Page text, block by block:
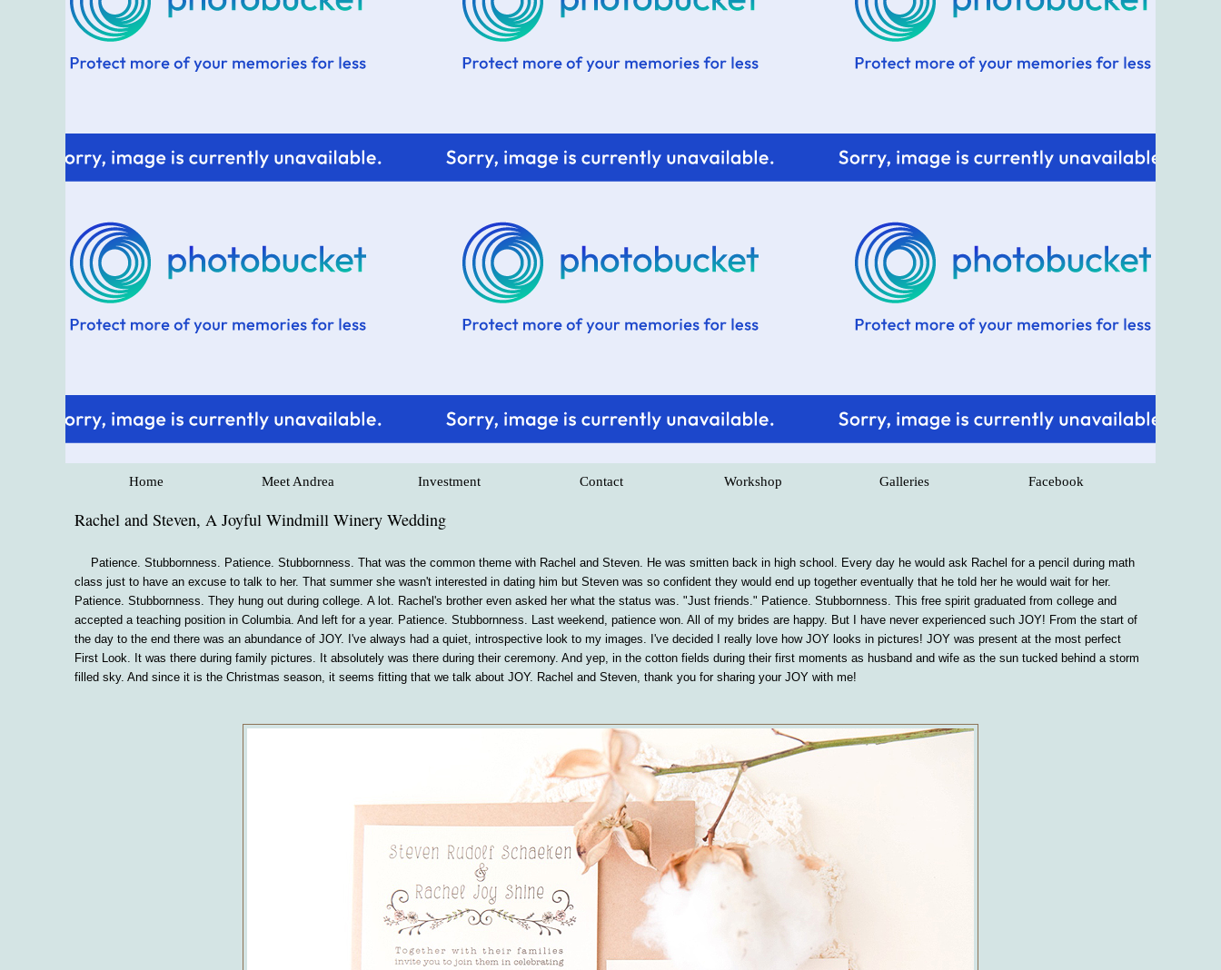
Home Meet Andrea Investment Contact Workshop Galleries Facebook
Rachel and Steven, A Joyful Windmill Winery Wedding
Patience. Stubbornness. Patience. Stubbornness. That was the common theme with Rachel and Steven. He was smitten back in high school. Every day he would ask Rachel for a pencil during math
class just to have an excuse to talk to her. That summer she wasn't interested in dating him but Steven was so confident they would end up together eventually that he told her he would wait for her.
Patience. Stubbornness. They hung out during college. A lot. Rachel's brother even asked her what the status was. "Just friends." Patience. Stubbornness. This free spirit graduated from college and
accepted a teaching position in Columbia. And left for a year. Patience. Stubbornness. Last weekend, patience won. All of my brides are happy. But I have never experienced such JOY! From the start of
the day to the end there was an abundance of JOY. I've always had a quiet, introspective look to my images. I've decided I really love how JOY looks in pictures! JOY was present at the most perfect
First Look. It was there during family pictures. It absolutely was there during their ceremony. And yep, in the cotton fields during their first moments as husband and wife as the sun tucked behind a storm
filled sky. And since it is the Christmas season, it seems fitting that we talk about JOY. Rachel and Steven, thank you for sharing your JOY with me!